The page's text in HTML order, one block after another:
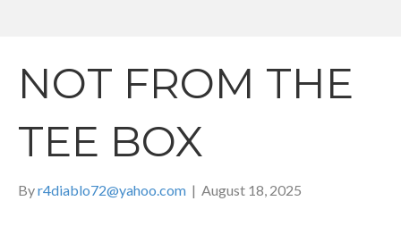
NOT FROM THE
TEE BOX
Byr4diablo72@yahoo.com | August 18, 2025